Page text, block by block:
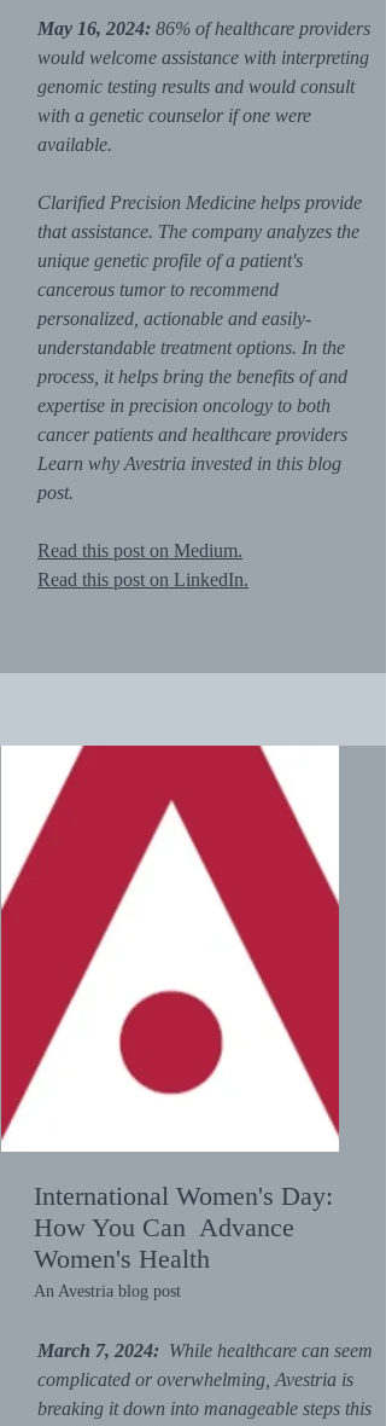
May 16, 2024: 86% of healthcare providers
would welcome assistance with interpreting
genomic testing results and would consult
with a genetic counselor if one were
available.
Clarified Precision Medicine helps provide
that assistance. The company analyzes the
unique genetic profile of a patient's
cancerous tumor to recommend
personalized, actionable and easily-
understandable treatment options. In the
process, it helps bring the benefits of and
expertise in precision oncology to both
cancer patients and healthcare providers
Learn why Avestria invested in this blog
post.
Read this post on Medium.
Read this post on LinkedIn.
International Women's Day:
How You Can Advance
Women's Health
An Avestria blog post
March 7, 2024: While healthcare can seem
complicated or overwhelming, Avestria is
breaking it down into manageable steps this